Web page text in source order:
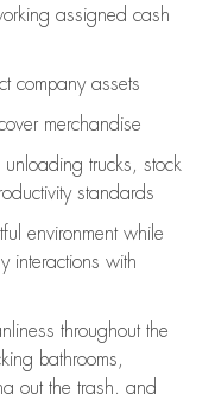
assigned cash
company assets
merchandise
trucks, stock
standards
environment while
interactions with
throughout the
bathrooms,
out the trash, and